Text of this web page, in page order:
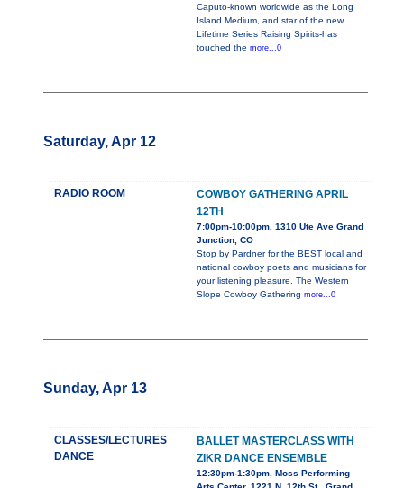
Caputo-known worldwide as the Long
Island Medium, and star of the new
Lifetime Series Raising Spirits-has
touched the more...0
Saturday, Apr 12
RADIO ROOM
COWBOY GATHERING APRIL
12TH
7:00pm-10:00pm, 1310 Ute Ave Grand
Junction, CO
Stop by Pardner for the BEST local and
national cowboy poets and musicians for
your listening pleasure. The Western
Slope Cowboy Gathering more...0
Sunday, Apr 13
CLASSES/LECTURES
DANCE
BALLET MASTERCLASS WITH
ZIKR DANCE ENSEMBLE
12:30pm-1:30pm, Moss Performing